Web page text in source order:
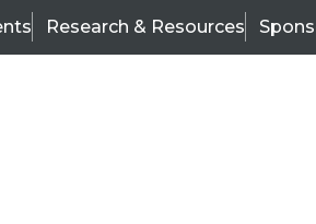
Research & Resources